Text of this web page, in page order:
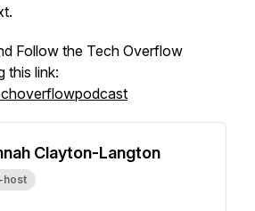
Follow the Tech Overflow
this link:
Clayton-Langton
host